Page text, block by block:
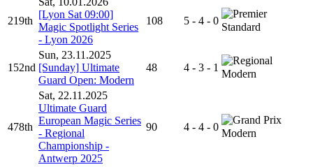
219th
[Lyon Sat 09:00]
Magic Spotlight Series
- Lyon 2026
108 5 - 4 - 0
Standard
152nd
Sun, 23.11.2025
[Sunday] Ultimate
Guard Open: Modern
48 4 - 3 - 1
Modern
478th
Sat, 22.11.2025
Ultimate Guard
European Magic Series
- Regional
Championship -
Antwerp 2025
90 4 - 4 - 0
Modern